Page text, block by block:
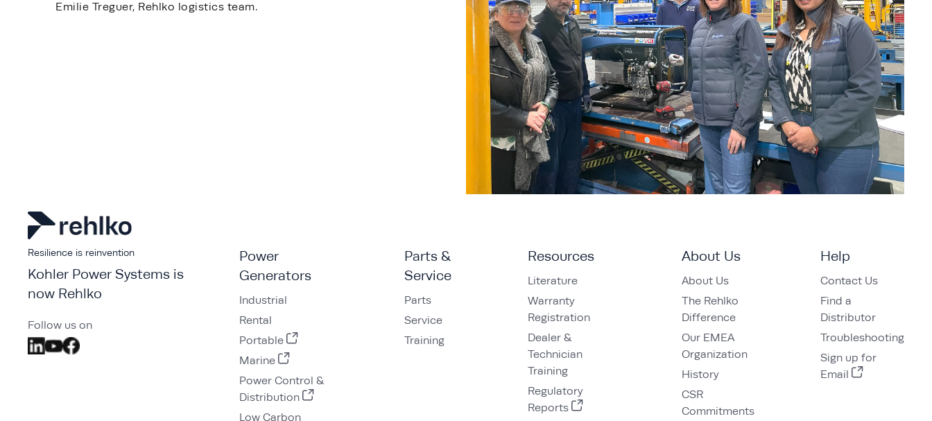
Emilie Treguer, Rehlko logistics team.
Resilience is reinvention
Kohler Power Systems is
now Rehlko
Follow us on
Power
Generators
Industrial
Rental
Portable
Marine
Power Control &
Distribution
Low Carbon
Parts &
Service
Parts
Service
Training
Resources
Literature
Warranty
Registration
Dealer &
Technician
Training
Regulatory
Reports
About Us
About Us
The Rehlko
Difference
Our EMEA
Organization
History
CSR
Commitments
Help
Contact Us
Find a
Distributor
Troubleshooting
Sign up for
Email